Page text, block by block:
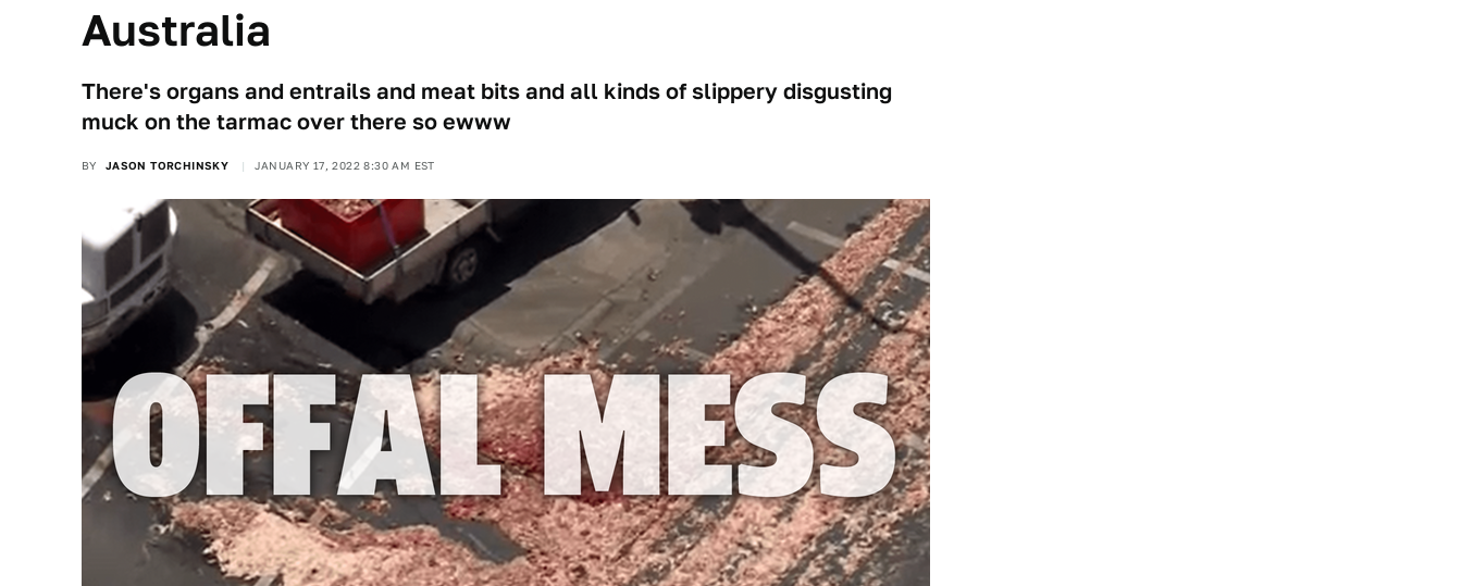
Australia
There's organs and entrails and meat bits and all kinds of slippery disgusting
muck on the tarmac over there so ewww
BY JASON TORCHINSKY JANUARY 17, 2022 8:30 AM EST